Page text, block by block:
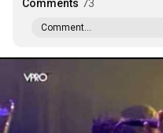
Comments 73
Comment...